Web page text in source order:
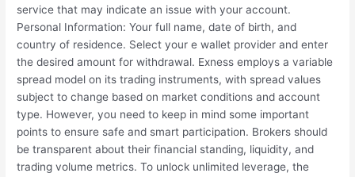
service that may indicate an issue with your account.
Personal Information: Your full name, date of birth, and
country of residence. Select your e wallet provider and enter
the desired amount for withdrawal. Exness employs a variable
spread model on its trading instruments, with spread values
subject to change based on market conditions and account
type. However, you need to keep in mind some important
points to ensure safe and smart participation. Brokers should
be transparent about their financial standing, liquidity, and
trading volume metrics. To unlock unlimited leverage, the